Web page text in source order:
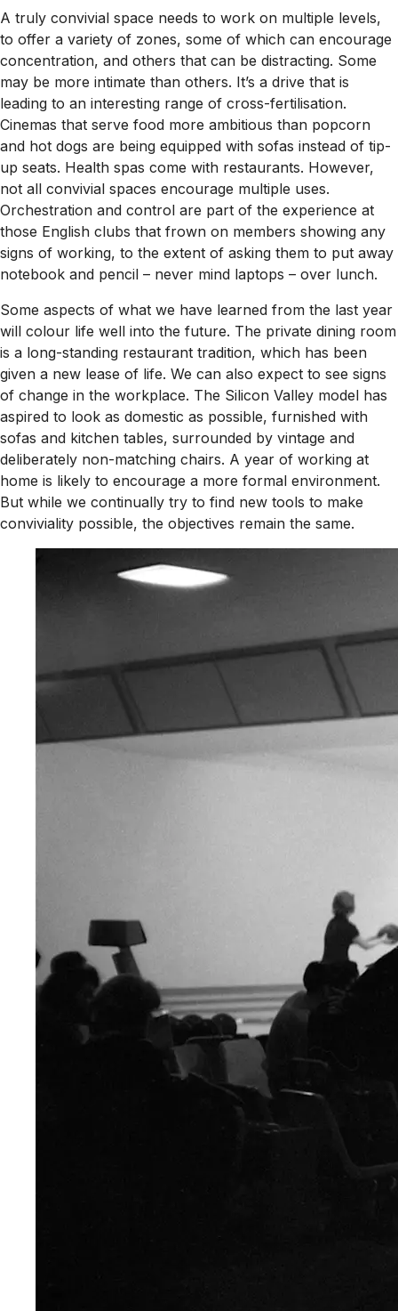
A truly convivial space needs to work on multiple levels,
to offer a variety of zones, some of which can encourage
concentration, and others that can be distracting. Some
may be more intimate than others. It’s a drive that is
leading to an interesting range of cross-fertilisation.
Cinemas that serve food more ambitious than popcorn
and hot dogs are being equipped with sofas instead of tip-
up seats. Health spas come with restaurants. However,
not all convivial spaces encourage multiple uses.
Orchestration and control are part of the experience at
those English clubs that frown on members showing any
signs of working, to the extent of asking them to put away
notebook and pencil – never mind laptops – over lunch.
Some aspects of what we have learned from the last year
will colour life well into the future. The private dining room
is a long-standing restaurant tradition, which has been
given a new lease of life. We can also expect to see signs
of change in the workplace. The Silicon Valley model has
aspired to look as domestic as possible, furnished with
sofas and kitchen tables, surrounded by vintage and
deliberately non-matching chairs. A year of working at
home is likely to encourage a more formal environment.
But while we continually try to find new tools to make
conviviality possible, the objectives remain the same.